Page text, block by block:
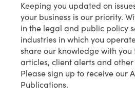
Keeping you updated on
your business is our priority.
in the legal and public policy
industries in which you
share our knowledge with
articles, client alerts and
Please sign up to receive our
Publications.